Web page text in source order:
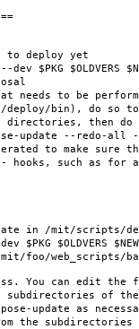
to deploy yet
$OLDVERS
needs to be
bin), do so
directories, then do
--redo-all --dev
to make sure
hooks, such as for
in /mit/scripts/
$OLDVERS
foo/web_scripts/bar
You can edit
subdirectories of
update as
the subdirectories